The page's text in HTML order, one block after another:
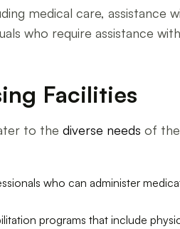
medical care, assistance
who require assistance
Facilities
to thediverse needs of
who can administer
programs that include